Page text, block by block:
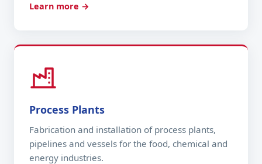
Learn more →
Process Plants
Fabrication and installation of process plants,
pipelines and vessels for the food, chemical and
energy industries.